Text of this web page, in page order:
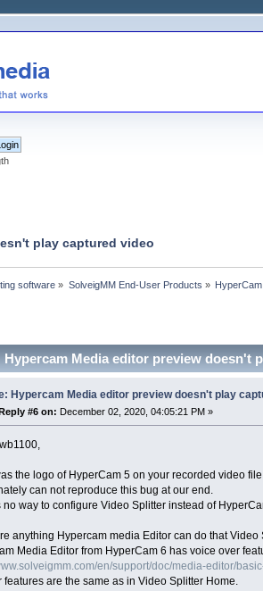
play captured video
software » SolveigMM End-User Products » HyperCam
Hypercam Media editor preview doesn't
Hypercam Media editor preview doesn't play
#6 on: December 02, 2020, 04:05:21 PM »
the logo of HyperCam 5 on your recorded video
can not reproduce this bug at our end.
no way to configure Video Splitter instead of
anything Hypercam media Editor can do that Video
Media Editor from HyperCam 6 has voice over
en/support/doc/media-editor/
features are the same as in Video Splitter Home.